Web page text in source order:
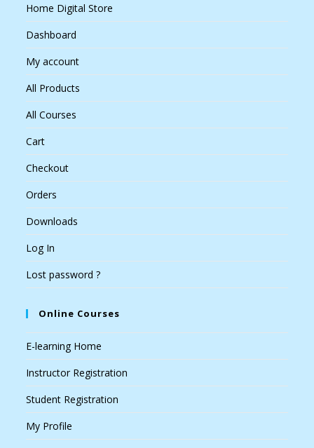
Home Digital Store
Dashboard
My account
All Products
All Courses
Cart
Checkout
Orders
Downloads
Log In
Lost password ?
Online Courses
E-learning Home
Instructor Registration
Student Registration
My Profile